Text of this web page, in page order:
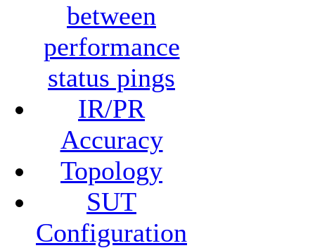
between
performance
status pings
IR/PR
Accuracy
Topology
SUT
Configuration